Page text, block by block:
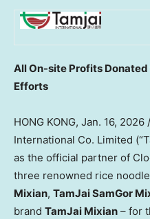
All On-site Profits Donated
Efforts
HONG KONG, Jan. 16, 2026
International Co. Limited
as the official partner of
three renowned rice
Mixian, TamJai SamGor
brand TamJai Mixian – for